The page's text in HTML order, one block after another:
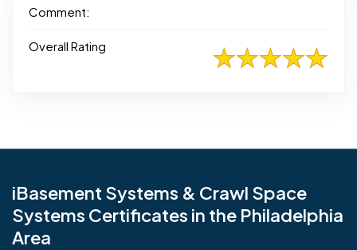
Comment:
Overall Rating
iBasement Systems & Crawl Space
Systems Certificates in the Philadelphia
Area